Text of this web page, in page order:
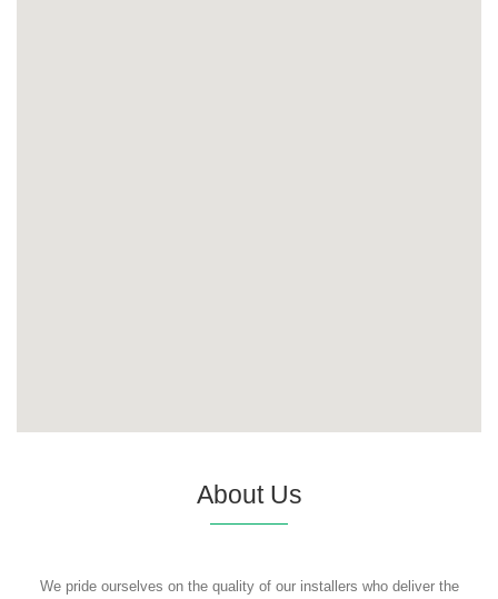
About Us
We pride ourselves on the quality of our installers who deliver the